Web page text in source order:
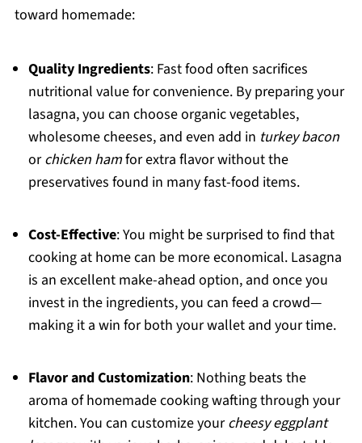
toward homemade:
Quality Ingredients: Fast food often sacrifices
nutritional value for convenience. By preparing your
lasagna, you can choose organic vegetables,
wholesome cheeses, and even add in turkey bacon
orchicken hamfor extra flavor without the
preservatives found in many fast-food items.
Cost-Effective: You might be surprised to find that
cooking at home can be more economical. Lasagna
is an excellent make-ahead option, and once you
invest in the ingredients, you can feed a crowd—
making it a win for both your wallet and your time.
Flavor and Customization: Nothing beats the
aroma of homemade cooking wafting through your
kitchen. You can customize yourcheesy eggplant